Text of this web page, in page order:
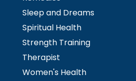
Sleep and Dreams
Spiritual Health
Strength Training
Therapist
Women's Health